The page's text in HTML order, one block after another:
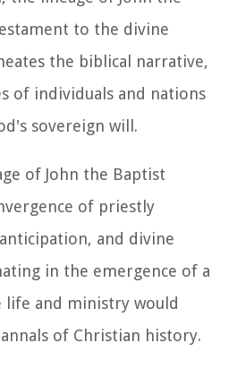
to the divine
the biblical narrative,
of individuals and nations
sovereign will.
of John the Baptist
of priestly
and divine
in the emergence of a
life and ministry would
of Christian history.